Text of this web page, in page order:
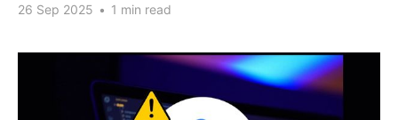
26 Sep 2025 • 1 min read